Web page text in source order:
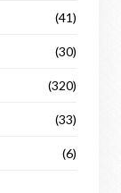
(41)
(30)
(320)
(33)
(6)